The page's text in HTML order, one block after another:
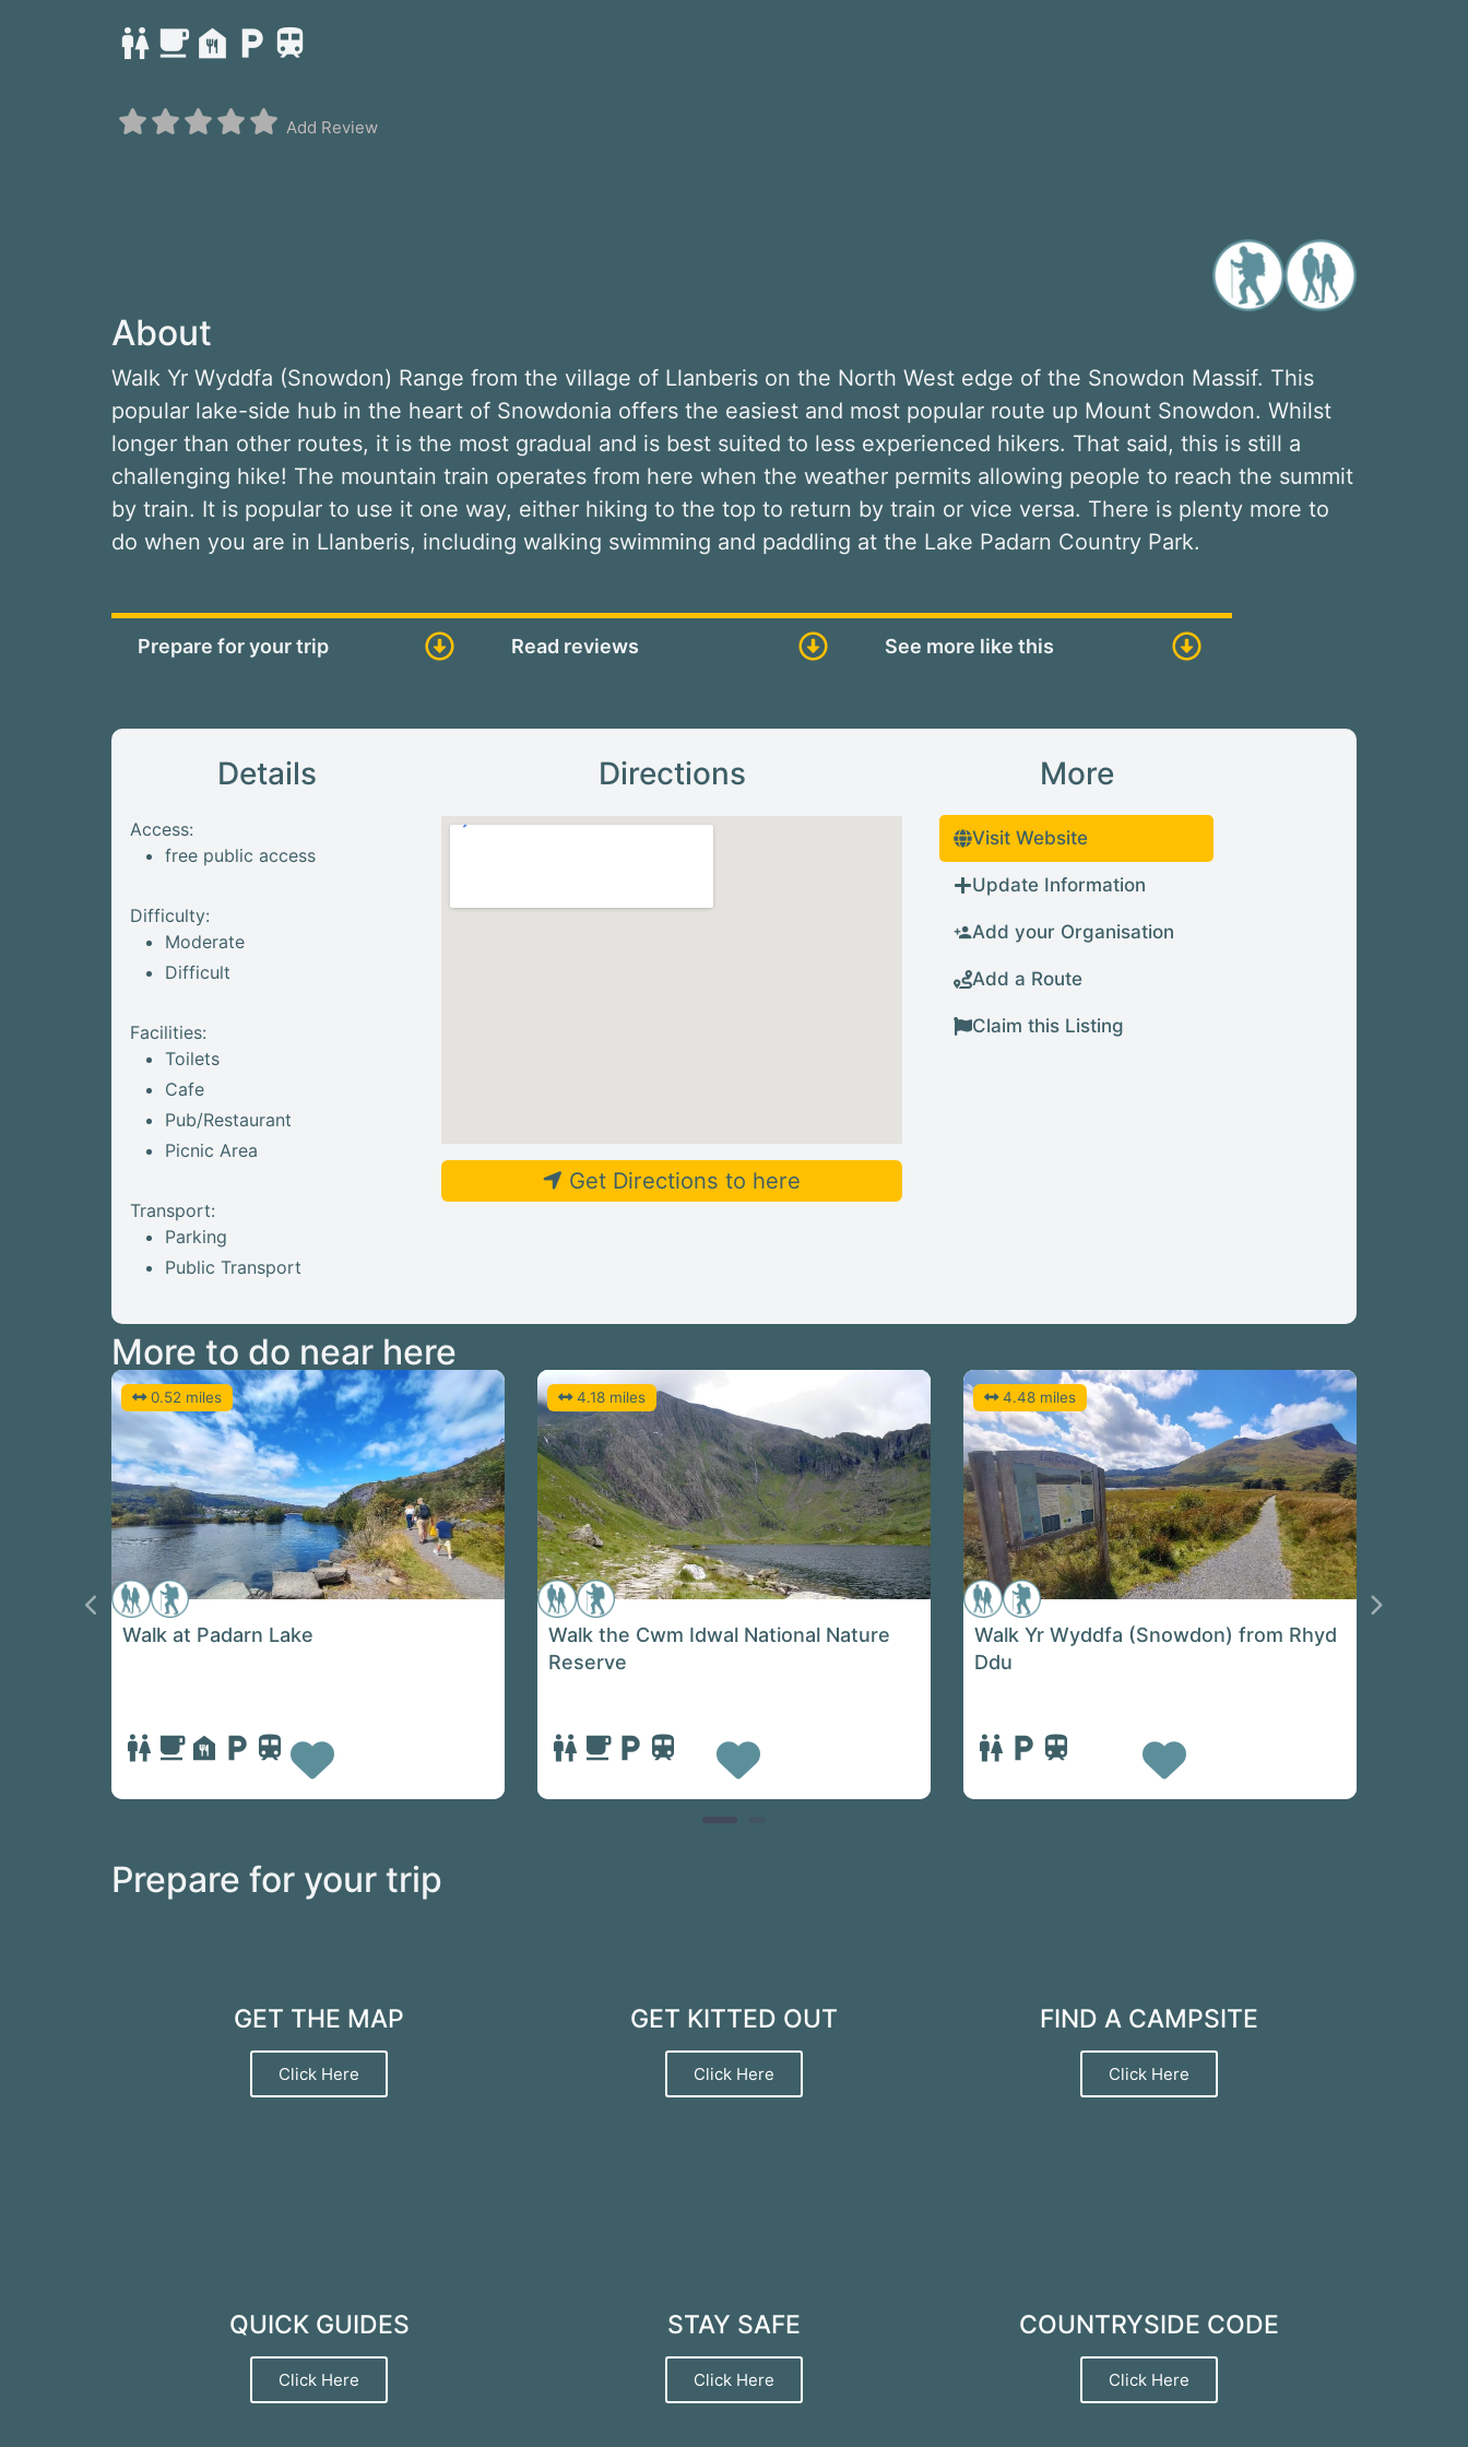
Add Review
About
Walk Yr Wyddfa (Snowdon) Range from the village of Llanberis on the North West edge of the Snowdon Massif. This
popular lake-side hub in the heart of Snowdonia offers the easiest and most popular route up Mount Snowdon. Whilst
longer than other routes, it is the most gradual and is best suited to less experienced hikers. That said, this is still a
challenging hike! The mountain train operates from here when the weather permits allowing people to reach the summit
by train. It is popular to use it one way, either hiking to the top to return by train or vice versa. There is plenty more to
do when you are in Llanberis, including walking swimming and paddling at the Lake Padarn Country Park.
Prepare for your trip Read reviews See more like this
Details
Access:
free public access
Difficulty:
Moderate
Difficult
Facilities:
Toilets
Cafe
Pub/Restaurant
Picnic Area
Transport:
Parking
Public Transport
Directions
Get Directions to here
More
Visit Website
Update Information
Add your Organisation
Add a Route
Claim this Listing
More to do near here
0.52 miles
Walk at Padarn Lake
Favorite
4.18 miles
Walk the Cwm Idwal National Nature
Reserve
Favorite
4.48 miles
Walk Yr Wyddfa (Snowdon) from Rhyd
Ddu
Favorite
Previous Next
Prepare for your trip
GET THE MAP
Click Here
GET KITTED OUT
Click Here
FIND A CAMPSITE
Click Here
QUICK GUIDES
Click Here
STAY SAFE
Click Here
COUNTRYSIDE CODE
Click Here